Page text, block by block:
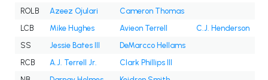
ROLB
Azeez Ojulari
Cameron Thomas
LCB
Mike Hughes Avieon Terrell
C.J. Henderson
SS
Jessie Bates III
DeMarcco Hellams
RCB
A.J. Terrell Jr.
Clark Phillips III